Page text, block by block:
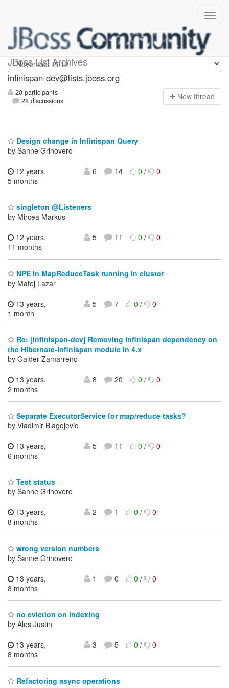
JBoss List Archives
infinispan-dev
infinispan-dev@lists.jboss.org
20 participants
28 discussions
New thread
Design change in Infinispan Query
by Sanne Grinovero
12 years,
5 months
6 14 0/ 0
singleton @Listeners
by Mircea Markus
12 years,
11 months
5 11 0/ 0
NPE in MapReduceTask running in cluster
by Matej Lazar
13 years,
1 month
5 7 0/ 0
Re: [infinispan-dev] Removing Infinispan dependency on
the Hibernate-Infinispan module in 4.x
by Galder Zamarreño
13 years,
2 months
8 20 0/ 0
Separate ExecutorService for map/reduce tasks?
by Vladimir Blagojevic
13 years,
6 months
5 11 0/ 0
Test status
by Sanne Grinovero
13 years,
8 months
2 1 0/ 0
wrong version numbers
by Sanne Grinovero
13 years,
8 months
1 0 0/ 0
no eviction on indexing
by Ales Justin
13 years,
8 months
3 5 0/ 0
Refactoring async operations